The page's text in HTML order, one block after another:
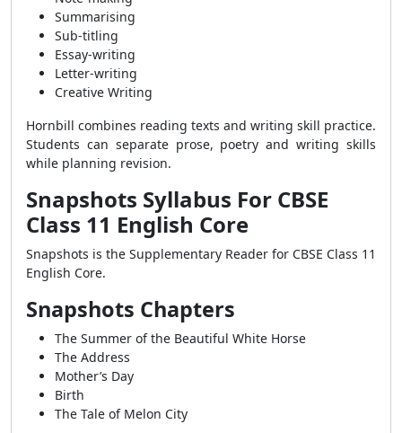
Summarising
Sub-titling
Essay-writing
Letter-writing
Creative Writing
Hornbill combines reading texts and writing skill practice.
Students can separate prose, poetry and writing skills
while planning revision.
Snapshots Syllabus For CBSE
Class 11 English Core
Snapshots is the Supplementary Reader for CBSE Class 11
English Core.
Snapshots Chapters
The Summer of the Beautiful White Horse
The Address
Mother’s Day
Birth
The Tale of Melon City